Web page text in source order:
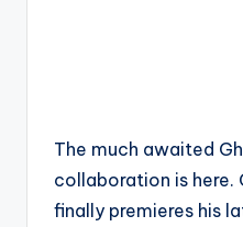
The much awaited
collaboration is here.
finally premieres his